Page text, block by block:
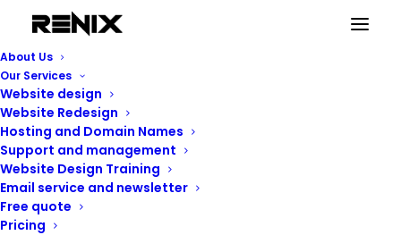
About Us
Our Services
Website design
Website Redesign
Hosting and Domain Names
Support and management
Website Design Training
Email service and newsletter
Free quote
Pricing
Education Sites